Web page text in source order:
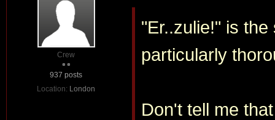
Crew
937 posts
Location: London
"Er..zulie!" is
particularly
Don't tell me